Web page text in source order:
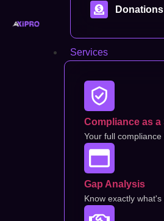
Donations
Services
Compliance as a
Your full
Gap Analysis
Know exactly